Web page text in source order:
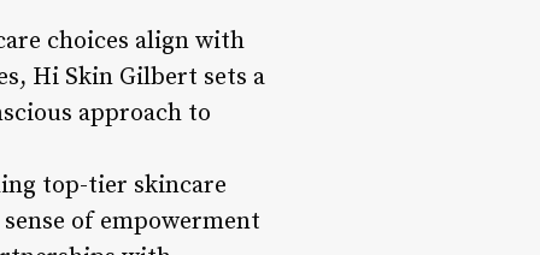
choices align with
Hi Skin Gilbert sets a
approach to
top-tier skincare
of empowerment